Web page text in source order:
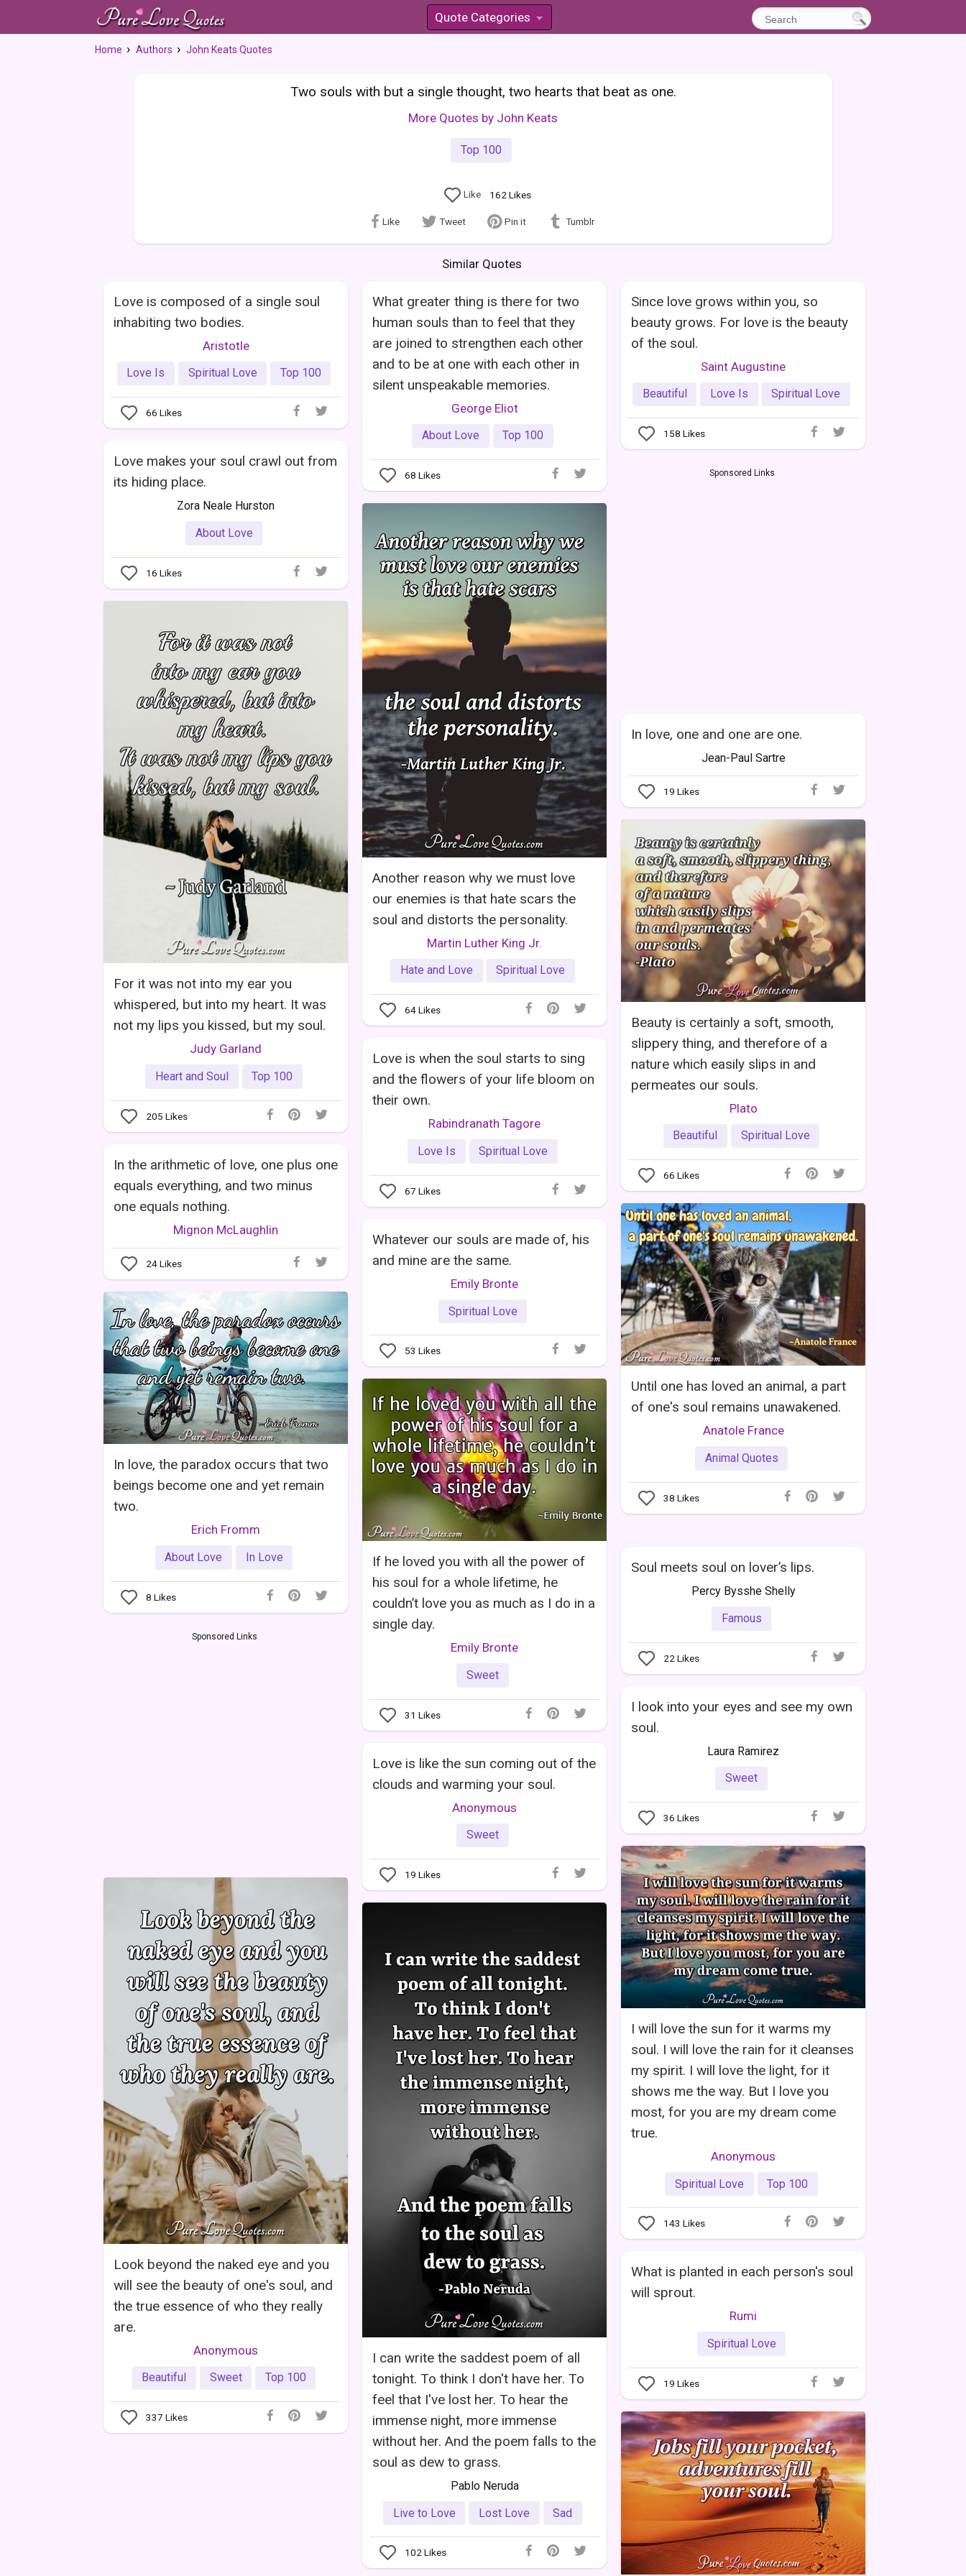
Quote Categories
»
Home Authors John Keats Quotes
Two souls with but a single thought, two hearts that beat as one.
More Quotes by John Keats
Top 100
Like 162 Likes
Like Tweet Pin it Tumblr
Similar Quotes
Love is composed of a single soul
inhabiting two bodies.
Aristotle
Love Is Spiritual Love Top 100
66 Likes
What greater thing is there for two
human souls than to feel that they
are joined to strengthen each other
and to be at one with each other in
silent unspeakable memories.
George Eliot
About Love Top 100
68 Likes
Since love grows within you, so
beauty grows. For love is the beauty
of the soul.
Saint Augustine
Beautiful Love Is Spiritual Love
158 Likes
Love makes your soul crawl out from
its hiding place.
Zora Neale Hurston
About Love
16 Likes
Sponsored Links
Another reason why we must love
our enemies is that hate scars the
soul and distorts the personality.
Martin Luther King Jr.
Hate and Love Spiritual Love
64Likes
For it was not into my ear you
whispered, but into my heart. It was
not my lips you kissed, but my soul.
Judy Garland
Heart and Soul Top 100
205 Likes
In love, one and one are one.
Jean-Paul Sartre
19 Likes
Beauty is certainly a soft, smooth,
slippery thing, and therefore of a
nature which easily slips in and
permeates our souls.
Plato
Beautiful Spiritual Love
66 Likes
Love is when the soul starts to sing
and the flowers of your life bloom on
their own.
Rabindranath Tagore
Love Is Spiritual Love
67 Likes
In the arithmetic of love, one plus one
equals everything, and two minus
one equals nothing.
Mignon McLaughlin
24Likes
Until one has loved an animal, a part
of one's soul remains unawakened.
Anatole France
Animal Quotes
38 Likes
Whatever our souls are made of, his
and mine are the same.
Emily Bronte
Spiritual Love
53 Likes
In love, the paradox occurs that two
beings become one and yet remain
two.
Erich Fromm
About Love In Love
8 Likes
If he loved you with all the power of
his soul for a whole lifetime, he
couldn’t love you as much as I do in a
single day.
Emily Bronte
Sweet
31 Likes
Soul meets soul on lover’s lips.
Percy Bysshe Shelly
Famous
22 Likes
Sponsored Links
I look into your eyes and see my own
soul.
Laura Ramirez
Sweet
36 Likes
Love is like the sun coming out of the
clouds and warming your soul.
Anonymous
Sweet
19 Likes
I will love the sun for it warms my
soul. I will love the rain for it cleanses
my spirit. I will love the light, for it
shows me the way. But I love you
most, for you are my dream come
true.
Anonymous
Spiritual Love Top 100
143 Likes
Look beyond the naked eye and you
will see the beauty of one's soul, and
the true essence of who they really
are.
Anonymous
Beautiful Sweet Top 100
337 Likes
I can write the saddest poem of all
tonight. To think I don't have her. To
feel that I've lost her. To hear the
immense night, more immense
without her. And the poem falls to the
soul as dew to grass.
Pablo Neruda
Live to Love
Lost Love Sad
102Likes
What is planted in each person's soul
will sprout.
Rumi
Spiritual Love
19 Likes